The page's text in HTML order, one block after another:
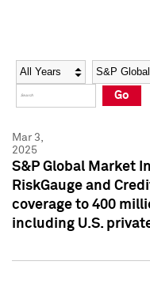
Social Media Directory
Press Kit
Social Media Directory
Press Kit
Year Category
Go
Mar 3,
2025
S&P Global Market
RiskGauge and
coverage to 400
including U.S.